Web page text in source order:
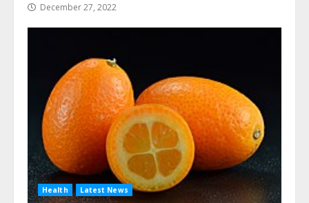
December 27, 2022
Health Latest News